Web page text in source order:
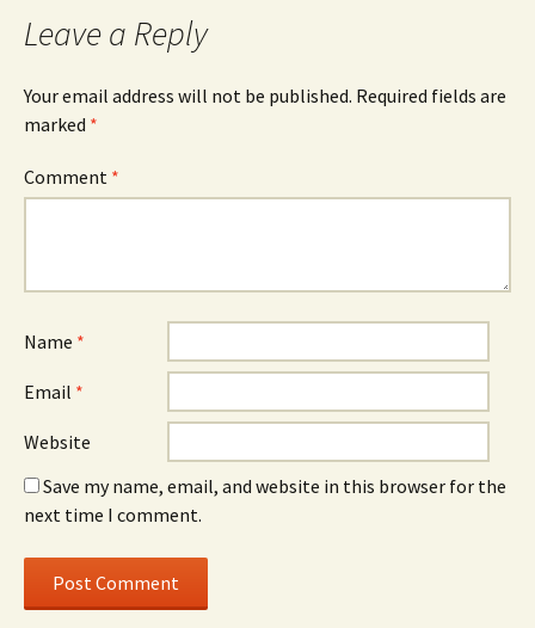
Leave a Reply
Your email address will not be published. Required fields are
marked *
Comment *
Name *
Email *
Website
Save my name, email, and website in this browser for the
next time I comment.